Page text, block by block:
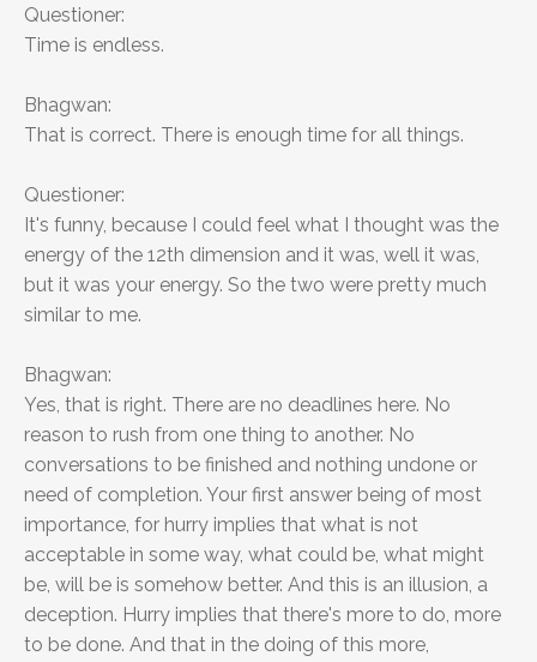
Questioner:
Time is endless.
Bhagwan:
That is correct. There is enough time for all things.
Questioner:
It's funny, because I could feel what I thought was the
energy of the 12th dimension and it was, well it was,
but it was your energy. So the two were pretty much
similar to me.
Bhagwan:
Yes, that is right. There are no deadlines here. No
reason to rush from one thing to another. No
conversations to be finished and nothing undone or
need of completion. Your first answer being of most
importance, for hurry implies that what is not
acceptable in some way, what could be, what might
be, will be is somehow better. And this is an illusion, a
deception. Hurry implies that there's more to do, more
to be done. And that in the doing of this more,